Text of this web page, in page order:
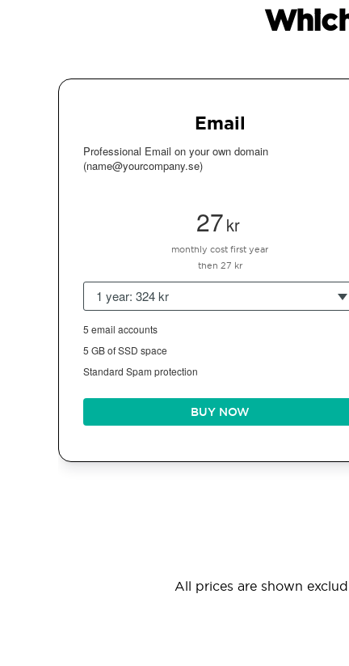
Email
Professional Email on your own domain
(name@yourcompany.se)
27kr
monthly cost first year
then 27 kr
1 year: 324 kr
5 email accounts
5 GB of SSD space
Standard Spam protection
BUY NOW
All prices are shown